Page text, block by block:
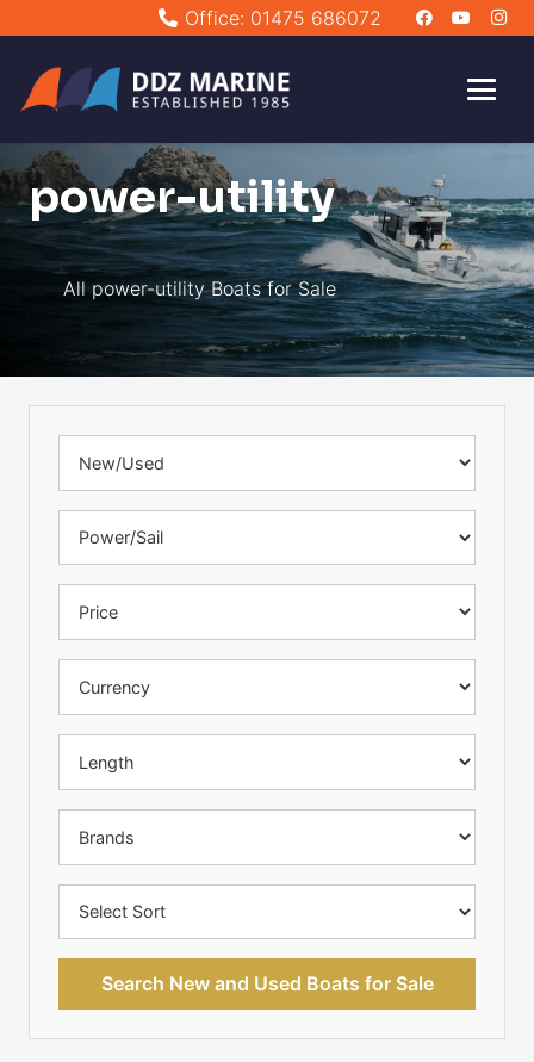
Office: 01475 686072
power-utility
All power-utility Boats for Sale
Search New and Used Boats for Sale